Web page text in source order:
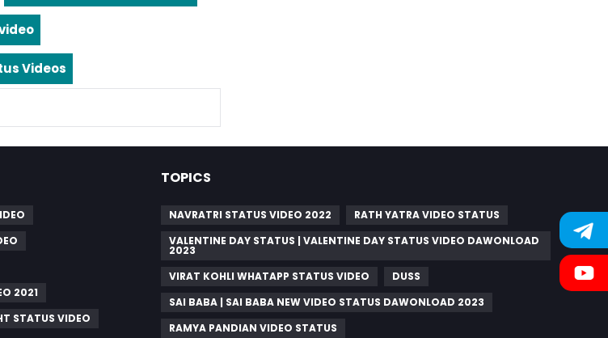
Videos
2021
STATUS VIDEO
TOPICS
NAVRATRI STATUS VIDEO 2022
RATH YATRA VIDEO STATUS
VALENTINE DAY STATUS | VALENTINE DAY STATUS VIDEO DAWONLOAD
2023
VIRAT KOHLI WHATAPP STATUS VIDEO
DUSS
SAI BABA | SAI BABA NEW VIDEO STATUS DAWONLOAD 2023
RAMYA PANDIAN VIDEO STATUS